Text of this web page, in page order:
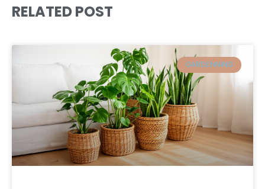
RELATED POST
GARDENNING